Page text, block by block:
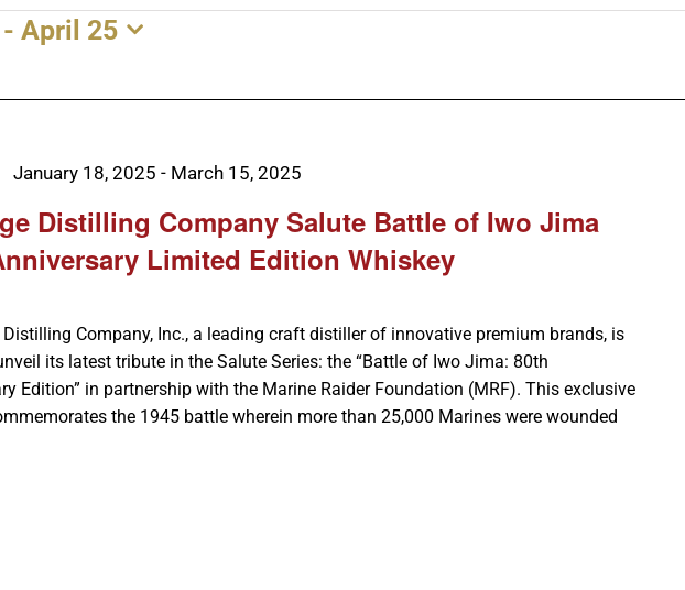
- April 25
Distilling Company Salute Battle of Iwo Jima
Limited Edition Whiskey
January 18, 2025 - March 15, 2025
Distilling Company, Inc., a leading craft distiller of innovative premium brands, is
its latest tribute in the Salute Series: the “Battle of Iwo Jima: 80th
Edition” in partnership with the Marine Raider Foundation (MRF). This exclusive
the 1945 battle wherein more than 25,000 Marines were wounded